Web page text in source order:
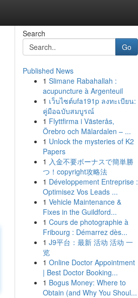
Search
Go
Published News
1 Slimane Rabahallah :
acupuncture à Argenteuil
1 เว็บไซต์ufa191p ลงทะเบียน:
คู่มือฉบับสมบูรณ์
1 Flyttfirma i Västerås,
Örebro och Mälardalen – ...
1 Unlock the mysteries of K2
Papers
1 入金不要ボーナスで簡単勝
つ！copyright攻略法
1 Développement Entreprise :
Optimisez Vos Leads ...
1 Vehicle Maintenance &
Fixes in the Guildford...
1 Cours de photographie à
Fribourg : Démarrez dès...
1 J9平台：最新 活动 活动 一
览
1 Online Doctor Appointment
| Best Doctor Booking...
1 Bogus Money: Where to
Obtain (and Why You Shoul...